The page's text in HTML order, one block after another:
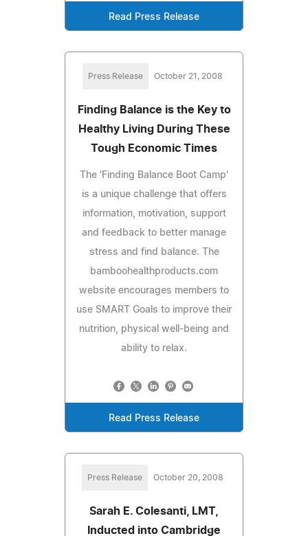
Read Press Release
Press Release October 21, 2008
Finding Balance is the Key to
Healthy Living During These
Tough Economic Times
The 'Finding Balance Boot Camp'
is a unique challenge that offers
information, motivation, support
and feedback to better manage
stress and find balance. The
bamboohealthproducts.com
website encourages members to
use SMART Goals to improve their
nutrition, physical well-being and
ability to relax.
Read Press Release
Press Release October 20, 2008
Sarah E. Colesanti, LMT,
Inducted into Cambridge